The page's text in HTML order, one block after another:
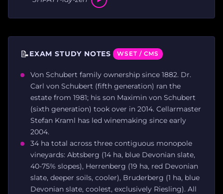
📝EXAM STUDY NOTES WSET / CMS
Von Schubert family ownership since 1882. Dr.
Carl von Schubert (fifth generation) ran the
estate from 1981; his son Maximin von Schubert
(sixth generation) took over in 2014. Cellarmaster
Stefan Kraml has led winemaking since early
2004.
34 ha total across three contiguous monopole
vineyards: Abtsberg (14 ha, blue Devonian slate,
40-75% slopes), Herrenberg (19 ha, red Devonian
slate, deeper soils, cooler), Bruderberg (1 ha, blue
Devonian slate, coolest, exclusively Riesling). All